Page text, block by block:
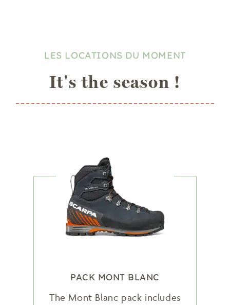
LES LOCATIONS DU MOMENT
It's the season !
PACK MONT BLANC
The Mont Blanc pack includes